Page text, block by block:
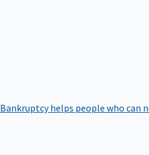
Bankruptcy helps people who can